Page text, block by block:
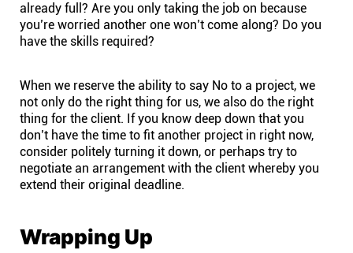
already full? Are you only taking the job on because
you’re worried another one won’t come along? Do you
have the skills required?
When we reserve the ability to say No to a project, we
not only do the right thing for us, we also do the right
thing for the client. If you know deep down that you
don’t have the time to fit another project in right now,
consider politely turning it down, or perhaps try to
negotiate an arrangement with the client whereby you
extend their original deadline.
Wrapping Up